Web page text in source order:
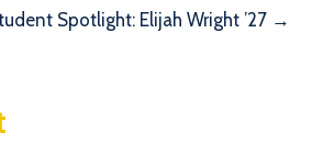
Spotlight: Elijah Wright ’27 →